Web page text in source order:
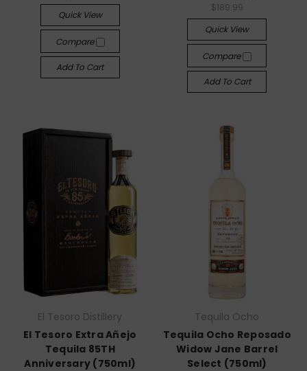
Quick View
Compare
Add To Cart
$189.99
Quick View
Compare
Add To Cart
El Tesoro Distillery
El Tesoro Extra Añejo
Tequila 85TH
Anniversary (750ml)
Tequila Ocho
Tequila Ocho Reposado
Widow Jane Barrel
Select (750ml)